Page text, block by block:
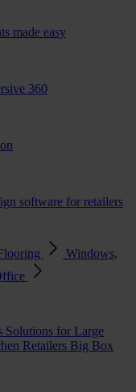
made easy
360
software for retailers
Windows,
Solutions for Large
Retailers Big Box